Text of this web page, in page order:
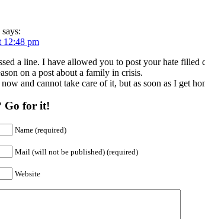
says:
12:48 pm
a line. I have allowed you to post your hate filled
on a post about a family in crisis.
and cannot take care of it, but as soon as I get
Go for it!
Name (required)
Mail (will not be published) (required)
Website